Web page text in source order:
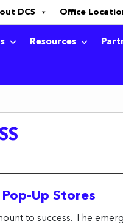
DCS Office
Resources
Up Stores
to success. The